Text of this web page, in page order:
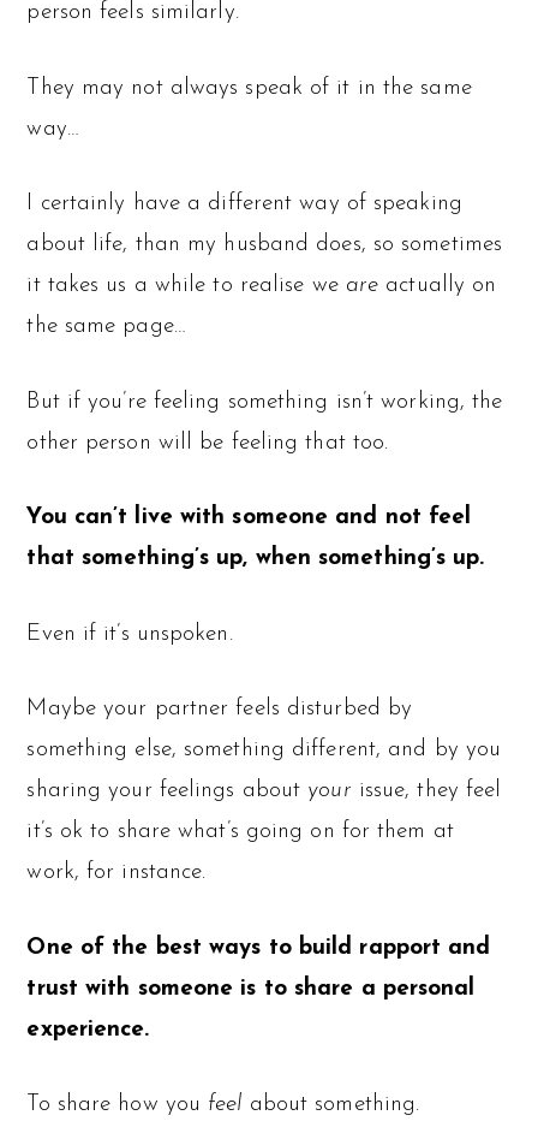
person feels similarly.
They may not always speak of it in the same
way…
I certainly have a different way of speaking
about life, than my husband does, so sometimes
it takes us a while to realise we are actually on
the same page…
But if you’re feeling something isn’t working, the
other person will be feeling that too.
You can’t live with someone and not feel
that something’s up, when something’s up.
Even if it’s unspoken.
Maybe your partner feels disturbed by
something else, something different, and by you
sharing your feelings about your issue, they feel
it’s ok to share what’s going on for them at
work, for instance.
One of the best ways to build rapport and
trust with someone is to share a personal
experience.
To share how you feel about something.